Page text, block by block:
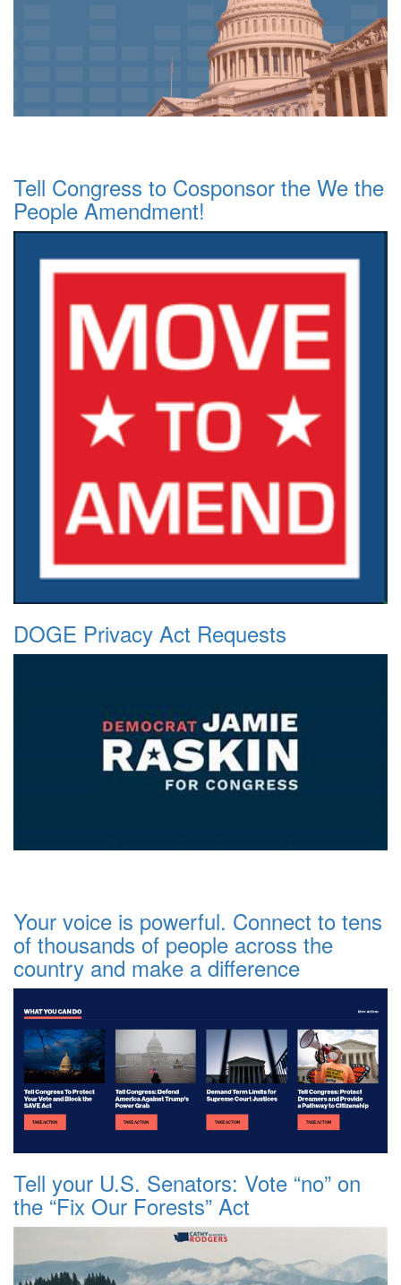
Tell Congress to Cosponsor the We the
People Amendment!
DOGE Privacy Act Requests
Your voice is powerful. Connect to tens
of thousands of people across the
country and make a difference
Tell your U.S. Senators: Vote “no” on
the “Fix Our Forests” Act